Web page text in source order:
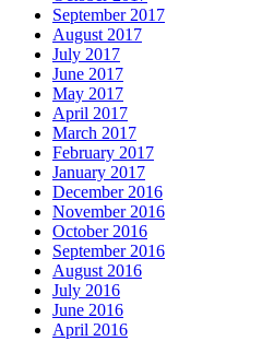
September 2017
August 2017
July 2017
June 2017
May 2017
April 2017
March 2017
February 2017
January 2017
December 2016
November 2016
October 2016
September 2016
August 2016
July 2016
June 2016
April 2016